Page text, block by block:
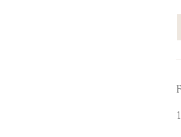
1